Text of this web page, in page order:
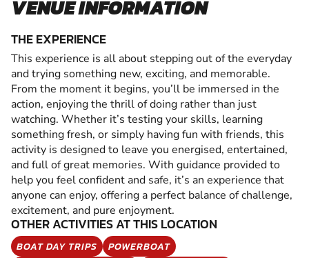
VENUE INFORMATION
THE EXPERIENCE
This experience is all about stepping out of the everyday
and trying something new, exciting, and memorable.
From the moment it begins, you’ll be immersed in the
action, enjoying the thrill of doing rather than just
watching. Whether it’s testing your skills, learning
something fresh, or simply having fun with friends, this
activity is designed to leave you energised, entertained,
and full of great memories. With guidance provided to
help you feel confident and safe, it’s an experience that
anyone can enjoy, offering a perfect balance of challenge,
excitement, and pure enjoyment.
OTHER ACTIVITIES AT THIS LOCATION
BOAT DAY TRIPS
POWERBOAT